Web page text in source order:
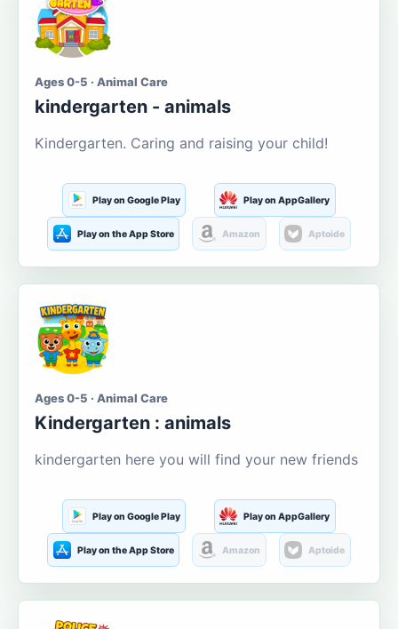
Ages 0-5 · Animal Care
kindergarten - animals
Kindergarten. Caring and raising your child!
Play on Google Play Play on AppGallery
Play on the App Store Amazon Aptoide
Ages 0-5 · Animal Care
Kindergarten : animals
kindergarten here you will find your new friends
Play on Google Play Play on AppGallery
Play on the App Store Amazon Aptoide